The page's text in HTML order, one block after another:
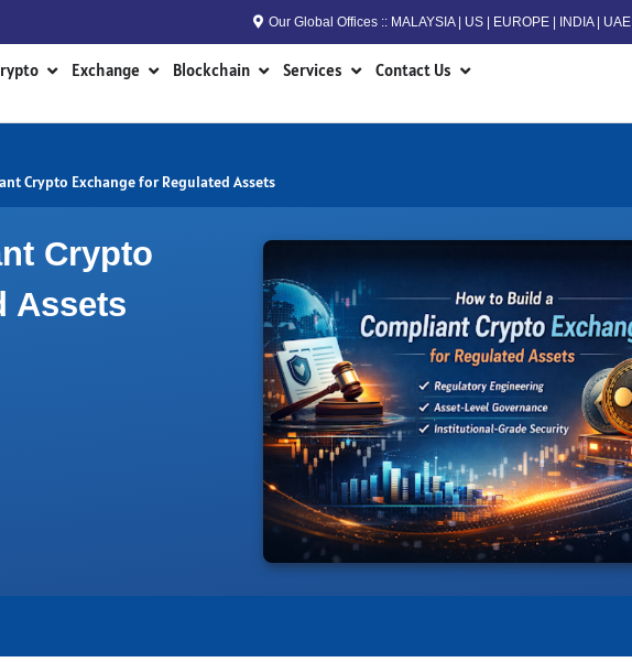
Our Global Offices :: MALAYSIA | US | EUROPE | INDIA | UAE
Open Crypto
Exchange Open Exchange
Blockchain Open Blockchain
Services Open Services
Contact Us Open Contact Us
Crypto Exchange for Regulated Assets
Crypto
Assets